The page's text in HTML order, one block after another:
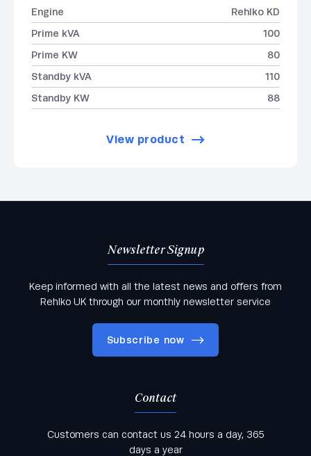
Engine
Rehlko KD
Prime kVA
100
Prime KW
80
Standby kVA
110
Standby KW
88
View product
Newsletter Signup
Keep informed with all the latest news and offers from
Rehlko UK through our monthly newsletter service
Subscribe now
Keep informed with all the latest news and offers
from Rehlko UK through our monthly newsletter
Contact
Customers can contact us 24 hours a day, 365
days a year